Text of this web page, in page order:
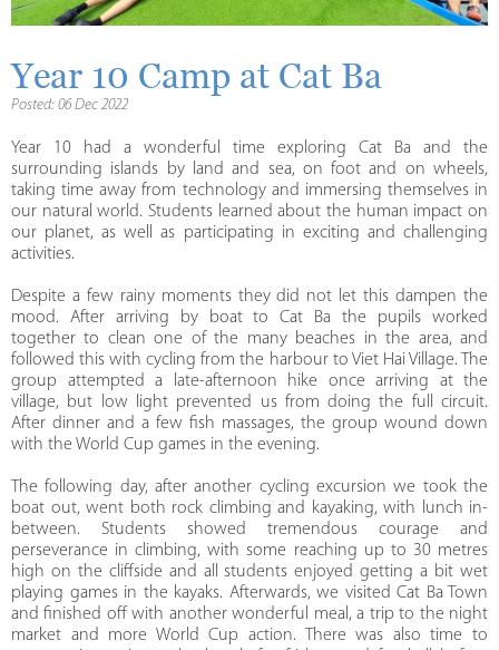
Year 10 Camp at Cat Ba
Posted: 06 Dec 2022
Year 10 had a wonderful time exploring Cat Ba and the
surrounding islands by land and sea, on foot and on wheels,
taking time away from technology and immersing themselves in
our natural world. Students learned about the human impact on
our planet, as well as participating in exciting and challenging
activities.
Despite a few rainy moments they did not let this dampen the
mood. After arriving by boat to Cat Ba the pupils worked
together to clean one of the many beaches in the area, and
followed this with cycling from the harbour to Viet Hai Village. The
group attempted a late-afternoon hike once arriving at the
village, but low light prevented us from doing the full circuit.
After dinner and a few fish massages, the group wound down
with the World Cup games in the evening.
The following day, after another cycling excursion we took the
boat out, went both rock climbing and kayaking, with lunch in-
between. Students showed tremendous courage and
perseverance in climbing, with some reaching up to 30 metres
high on the cliffside and all students enjoyed getting a bit wet
playing games in the kayaks. Afterwards, we visited Cat Ba Town
and finished off with another wonderful meal, a trip to the night
market and more World Cup action. There was also time to